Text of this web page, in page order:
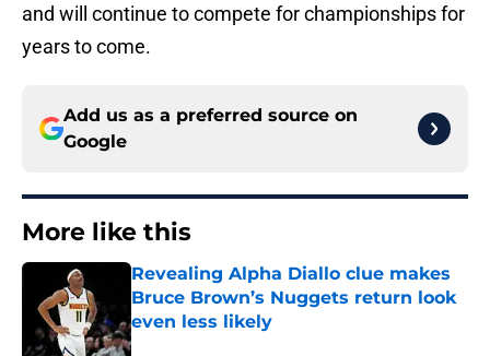
and will continue to compete for championships for
years to come.
Add us as a preferred source on
Google
More like this
Revealing Alpha Diallo clue makes
Bruce Brown’s Nuggets return look
even less likely
Published by on Invalid Date